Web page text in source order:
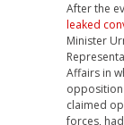
After the
leaked
Minister
Affairs in
claimed
forces,